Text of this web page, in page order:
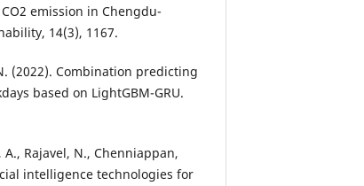
emission in Chengdu-
14(3), 1167.
(2022). Combination predicting
based on LightGBM-GRU.
Rajavel, N., Chenniappan,
intelligence technologies for